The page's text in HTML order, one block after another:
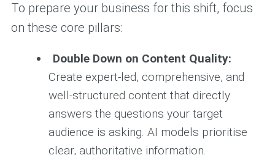
To prepare your business for this shift, focus
on these core pillars:
Double Down on Content Quality:
Create expert-led, comprehensive, and
well-structured content that directly
answers the questions your target
audience is asking. AI models prioritise
clear, authoritative information.